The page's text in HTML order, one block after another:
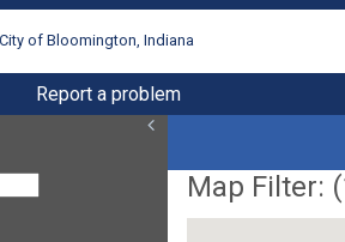
City of Bloomington, Indiana
Report a problem
Map Filter: (